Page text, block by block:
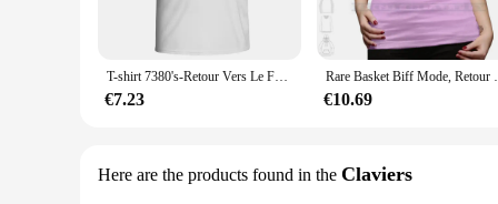
T-shirt 7380's-Retour Vers Le Futur-Retour vers le futur-Mcfly-0079A Marty
€7.23
Rare Basket Biff
€10.69
Here are the products found in the Claviers